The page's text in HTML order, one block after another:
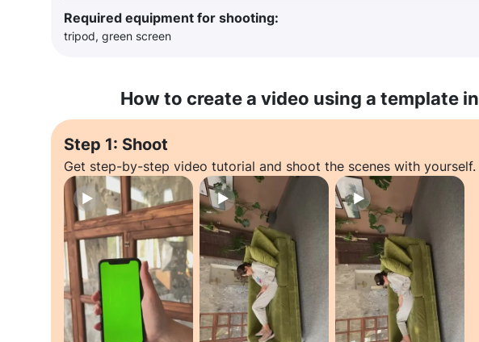
Required equipment for shooting:
tripod, green screen
How to create a video using a template in
Step 1: Shoot
Get step-by-step video tutorial and shoot the scenes with yourself.